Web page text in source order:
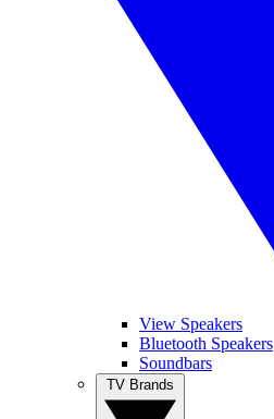
View Speakers
Bluetooth Speakers
Soundbars